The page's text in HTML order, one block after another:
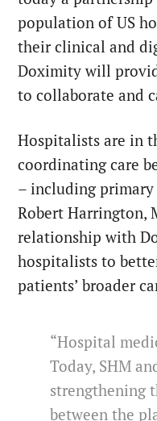
population of US
their clinical and
Doximity will
to collaborate and
Hospitalists are in
coordinating care
– including primary
Robert Harrington,
relationship with
hospitalists to
patients’ broader
“Hospital
Today, SHM
strengthening
between the